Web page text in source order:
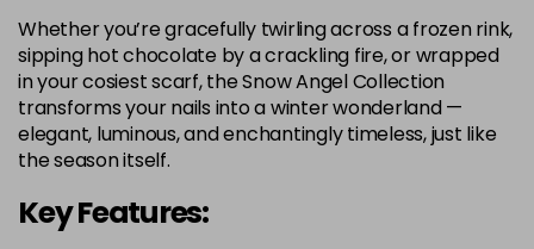
Whether you’re gracefully twirling across a frozen rink,
sipping hot chocolate by a crackling fire, or wrapped
in your cosiest scarf, the Snow Angel Collection
transforms your nails into a winter wonderland —
elegant, luminous, and enchantingly timeless, just like
the season itself.
Key Features: